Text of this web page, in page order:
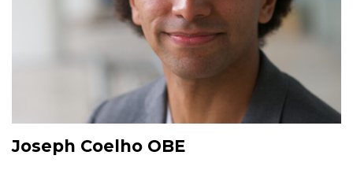
Joseph Coelho OBE